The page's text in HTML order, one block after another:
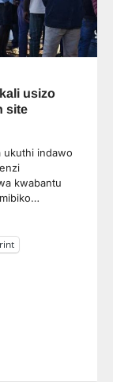
usizo
site
ukuthi indawo
kwabantu